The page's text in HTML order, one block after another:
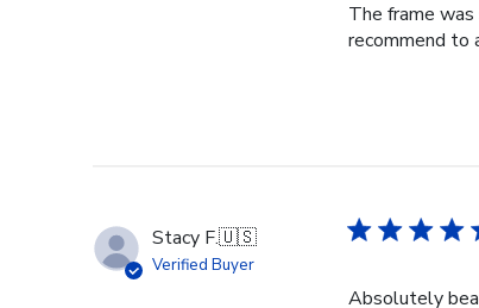
The frame
recommend to
Stacy F.🇺🇸
Verified Buyer
Absolutely